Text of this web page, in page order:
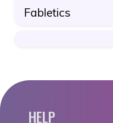
Fabletics
HELP